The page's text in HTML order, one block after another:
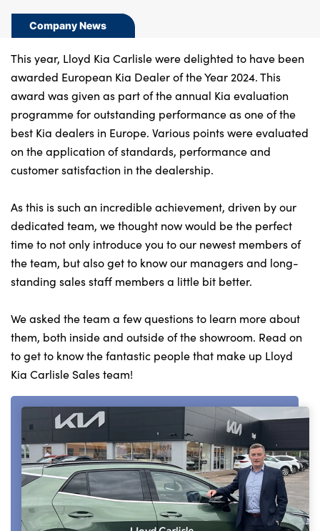
MORE
Bodyshop
Careers
50th Anniversary
Customer Feedback
News
Events
Our Locations
Get in Touch
Electric
Shop
Finance
For Every Journey
About Us
Testimonials
Locations
Shop
Company News
This year, Lloyd Kia Carlisle were delighted to have been
awarded European Kia Dealer of the Year 2024. This
award was given as part of the annual Kia evaluation
programme for outstanding performance as one of the
best Kia dealers in Europe. Various points were evaluated
on the application of standards, performance and
customer satisfaction in the dealership.
As this is such an incredible achievement, driven by our
dedicated team, we thought now would be the perfect
time to not only introduce you to our newest members of
the team, but also get to know our managers and long-
standing sales staff members a little bit better.
We asked the team a few questions to learn more about
them, both inside and outside of the showroom. Read on
to get to know the fantastic people that make up Lloyd
Kia Carlisle Sales team!